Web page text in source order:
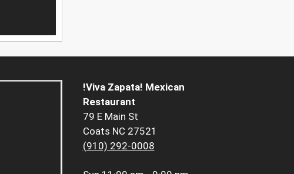
!Viva Zapata! Mexican
Restaurant
79 E Main St
Coats NC 27521
(910) 292-0008